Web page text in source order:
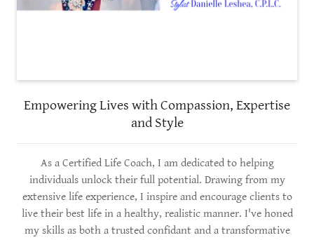
Empowering Lives with Compassion, Expertise
and Style
As a Certified Life Coach, I am dedicated to helping
individuals unlock their full potential. Drawing from my
extensive life experience, I inspire and encourage clients to
live their best life in a healthy, realistic manner. I've honed
my skills as both a trusted confidant and a transformative